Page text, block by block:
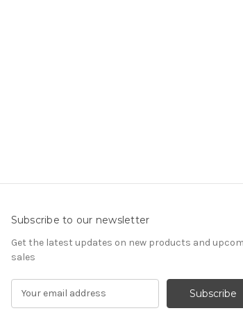
Subscribe to our newsletter
Get the latest updates on new products and
sales